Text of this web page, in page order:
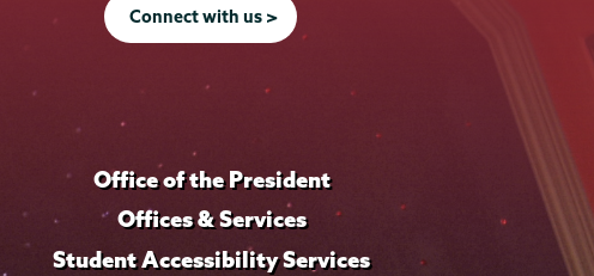
Connect with us >
Office of the President
Offices & Services
Student Accessibility Services